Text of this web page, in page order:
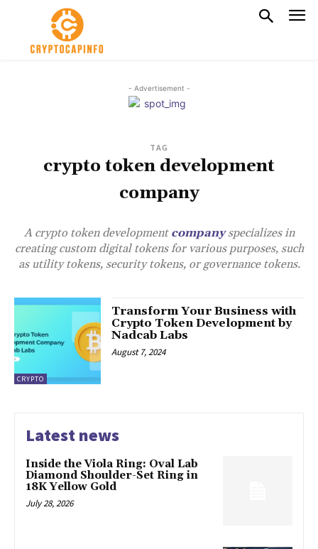
- Advertisement -
TAG
crypto token development
company
A crypto token development company specializes in
creating custom digital tokens for various purposes, such
as utility tokens, security tokens, or governance tokens.
CRYPTO
Transform Your Business with
Crypto Token Development by
Nadcab Labs
August 7, 2024
Latest news
Inside the Viola Ring: Oval Lab
Diamond Shoulder-Set Ring in
18K Yellow Gold
July 28, 2026